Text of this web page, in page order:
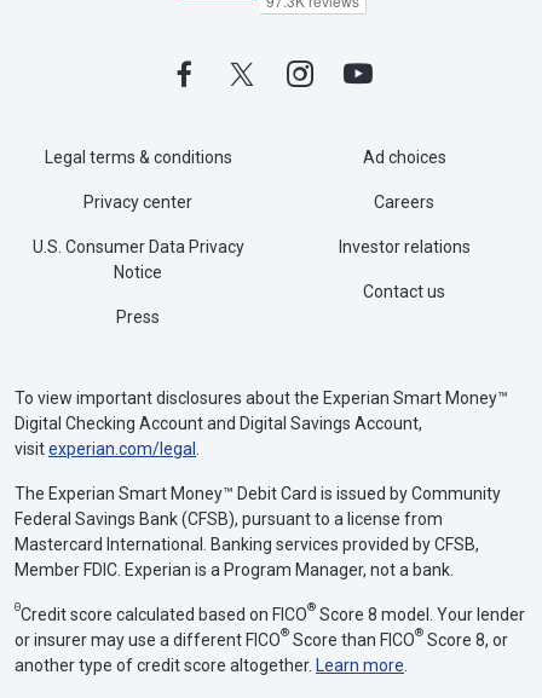
Legal terms & conditions
Privacy center
U.S. Consumer Data Privacy
Notice
Press
Ad choices
Careers
Investor relations
Contact us
To view important disclosures about the Experian Smart Money™
Digital Checking Account and Digital Savings Account,
visitexperian.com/legal
The Experian Smart Money™ Debit Card is issued by Community
Federal Savings Bank (CFSB), pursuant to a license from
Mastercard International. Banking services provided by CFSB,
Member FDIC. Experian is a Program Manager, not a bank.
ΘCredit score calculated based on FICO® Score 8 model. Your lender
or insurer may use a different FICO® Score than FICO® Score 8, or
another type of credit score altogether. Learn more